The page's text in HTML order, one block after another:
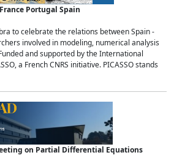
Portugal Spain
to celebrate the relations between Spain -
involved in modeling, numerical analysis
and supported by the International
a French CNRS initiative. PICASSO stands
on Partial Differential Equations